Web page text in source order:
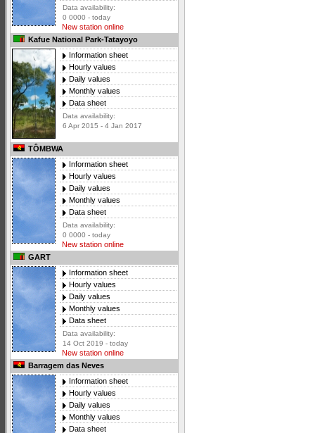
Data availability:
0 0000 - today
New station online
Kafue National Park-Tatayoyo
Information sheet
Hourly values
Daily values
Monthly values
Data sheet
Data availability:
6 Apr 2015 - 4 Jan 2017
TÔMBWA
Information sheet
Hourly values
Daily values
Monthly values
Data sheet
Data availability:
0 0000 - today
New station online
GART
Information sheet
Hourly values
Daily values
Monthly values
Data sheet
Data availability:
14 Oct 2019 - today
New station online
Barragem das Neves
Information sheet
Hourly values
Daily values
Monthly values
Data sheet